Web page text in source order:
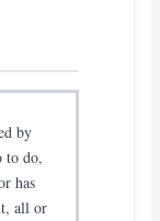
by
to do,
has
all or